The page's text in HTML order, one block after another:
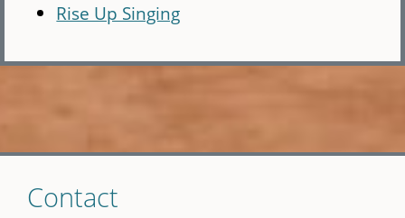
Rise Up Singing
toContact